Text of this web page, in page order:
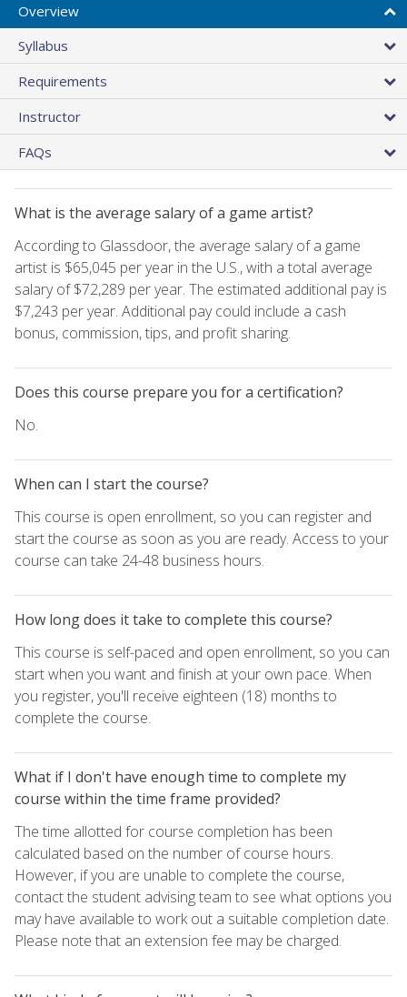
Overview
Syllabus
Requirements
Instructor
FAQs
What is the average salary of a game artist?
According to Glassdoor, the average salary of a game
artist is $65,045 per year in the U.S., with a total average
salary of $72,289 per year. The estimated additional pay is
$7,243 per year. Additional pay could include a cash
bonus, commission, tips, and profit sharing.
Does this course prepare you for a certification?
No.
When can I start the course?
This course is open enrollment, so you can register and
start the course as soon as you are ready. Access to your
course can take 24-48 business hours.
How long does it take to complete this course?
This course is self-paced and open enrollment, so you can
start when you want and finish at your own pace. When
you register, you'll receive eighteen (18) months to
complete the course.
What if I don't have enough time to complete my
course within the time frame provided?
The time allotted for course completion has been
calculated based on the number of course hours.
However, if you are unable to complete the course,
contact the student advising team to see what options you
may have available to work out a suitable completion date.
Please note that an extension fee may be charged.